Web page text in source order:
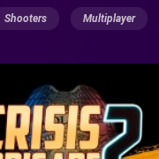
Shooters Multiplayer